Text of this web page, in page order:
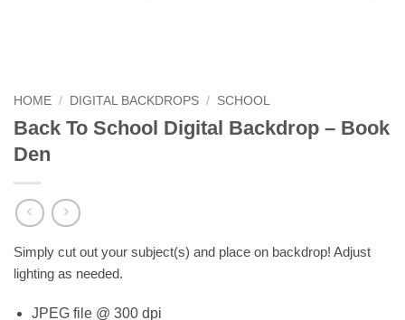
HOME / DIGITAL BACKDROPS / SCHOOL
Back To School Digital Backdrop – Book
Den
Simply cut out your subject(s) and place on backdrop! Adjust
lighting as needed.
JPEG file @ 300 dpi